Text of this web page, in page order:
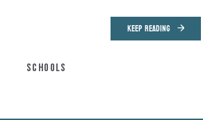
KEEP READING
SCHOOLS